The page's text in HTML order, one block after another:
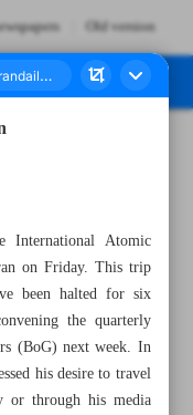
Old version
International Atomic
on Friday. This trip
been halted for six
the quarterly
(BoG) next week. In
his desire to travel
through his media